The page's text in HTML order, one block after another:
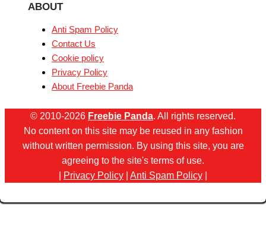
ABOUT
Anti Spam Policy
Contact Us
Cookie policy
Privacy Policy
About Freebie Panda
© 2010-2026 Freebie Panda. All rights reserved.
No content on this site may be reused in any fashion
without written permission. By using this site, you are
agreeing to the site's terms of use.
Privacy Policy Anti Spam Policy